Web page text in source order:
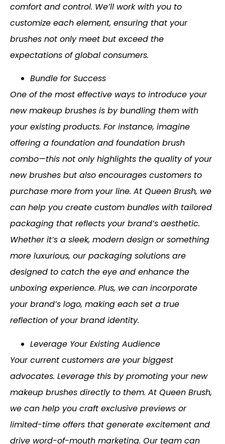
comfort and control. We’ll work with you to
customize each element, ensuring that your
brushes not only meet but exceed the
expectations of global consumers.
Bundle for Success
One of the most effective ways to introduce your
new makeup brushes is by bundling them with
your existing products. For instance, imagine
offering a foundation and foundation brush
combo—this not only highlights the quality of your
new brushes but also encourages customers to
purchase more from your line. At Queen Brush, we
can help you create custom bundles with tailored
packaging that reflects your brand’s aesthetic.
Whether it’s a sleek, modern design or something
more luxurious, our packaging solutions are
designed to catch the eye and enhance the
unboxing experience. Plus, we can incorporate
your brand’s logo, making each set a true
reflection of your brand identity.
Leverage Your Existing Audience
Your current customers are your biggest
advocates. Leverage this by promoting your new
makeup brushes directly to them. At Queen Brush,
we can help you craft exclusive previews or
limited-time offers that generate excitement and
drive word-of-mouth marketing. Our team can